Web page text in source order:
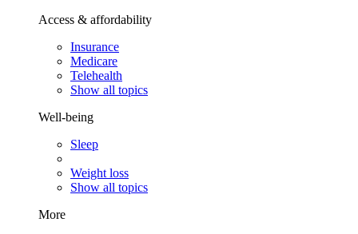
Access & affordability
Insurance
Medicare
Telehealth
Show all topics
Well-being
Sleep
Weight loss
Show all topics
More